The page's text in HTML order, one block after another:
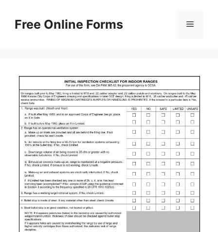
contentFree Online Forms Menu